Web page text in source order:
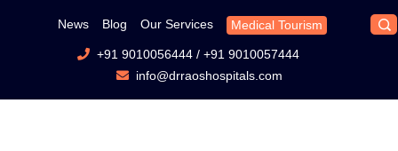
News Blog Our Services Medical Tourism
+91 9010056444/ +91 9010057444
info@drraoshospitals.com